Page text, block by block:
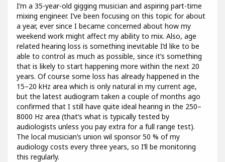
I’m a 35-year-old gigging musician and aspiring part-time
mixing engineer. I’ve been focusing on this topic for about
a year, ever since I became concerned about how my
weekend work might affect my ability to mix. Also, age
related hearing loss is something inevitable I’d like to be
able to control as much as possible, since it’s something
that is likely to start happening more within the next 20
years. Of course some loss has already happened in the
15–20 kHz area which is only natural in my current age,
but the latest audiogram taken a couple of months ago
confirmed that I still have quite ideal hearing in the 250–
8000 Hz area (that’s what is typically tested by
audiologists unless you pay extra for a full range test).
The local musician’s union wil sponsor 50 % of my
audiology costs every three years, so I’ll be monitoring
this regularly.